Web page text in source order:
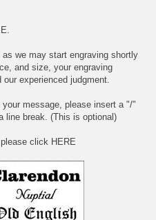
we may start engraving shortly
and size, your engraving
experienced judgment.
message, please insert a "/"
line break. (This is optional)
click HERE